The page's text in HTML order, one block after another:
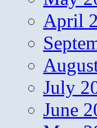
April
July
June